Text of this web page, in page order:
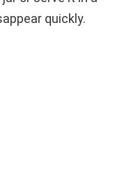
quickly.